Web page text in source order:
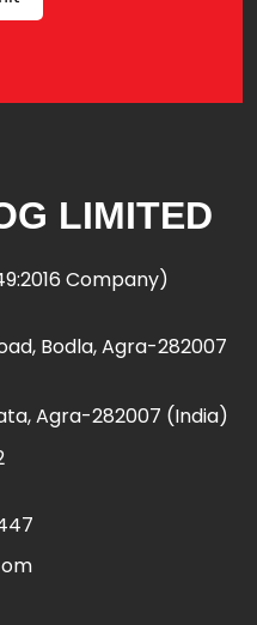
LIMITED
Company)
Bodla, Agra-282007
Agra-282007 (India)